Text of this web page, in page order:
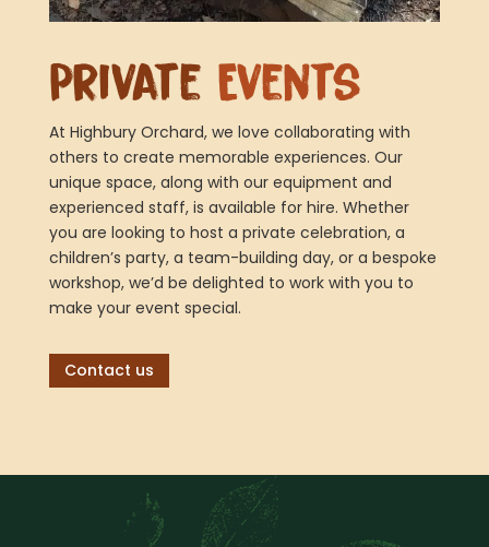
Private Events
At Highbury Orchard, we love collaborating with
others to create memorable experiences. Our
unique space, along with our equipment and
experienced staff, is available for hire. Whether
you are looking to host a private celebration, a
children’s party, a team-building day, or a bespoke
workshop, we’d be delighted to work with you to
make your event special.
Contact us